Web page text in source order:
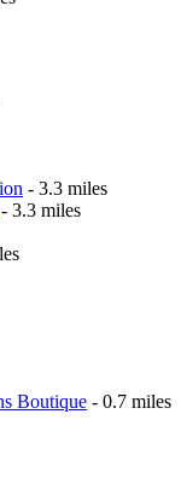
- 3.3 miles
- 3.3 miles
Boutique - 0.7 miles